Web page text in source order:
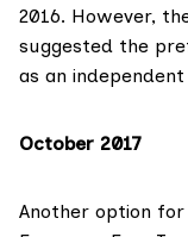
2016. However,
suggested the
as an
October 2017
Another option